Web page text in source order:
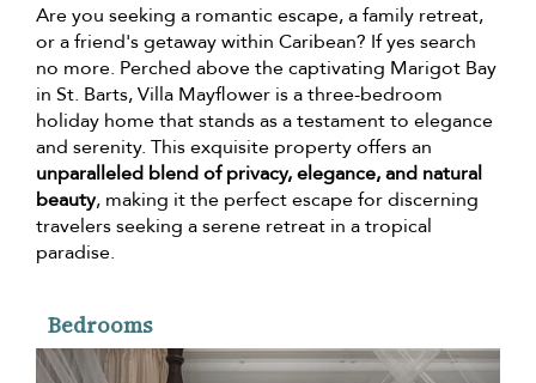
Are you seeking a romantic escape, a family retreat,
or a friend's getaway within Caribean? If yes search
no more. Perched above the captivating Marigot Bay
in St. Barts, Villa Mayflower is a three-bedroom
holiday home that stands as a testament to elegance
and serenity. This exquisite property offers an
unparalleled blend of privacy, elegance, and natural
beauty, making it the perfect escape for discerning
travelers seeking a serene retreat in a tropical
paradise.
Bedrooms